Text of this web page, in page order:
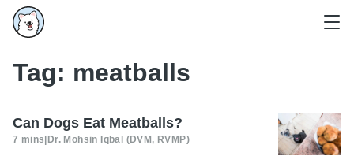
Tag: meatballs
Can Dogs Eat Meatballs?
7 mins Dr. Mohsin Iqbal (DVM, RVMP)